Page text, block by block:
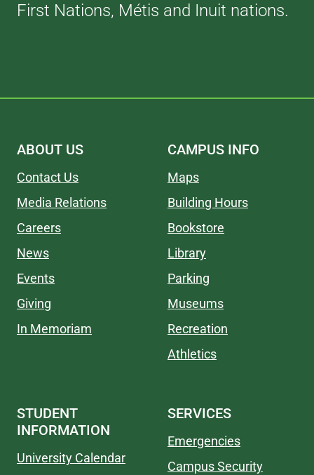
First Nations, Métis and Inuit nations.
ABOUT US
Contact Us
Media Relations
Careers
News
Events
Giving
In Memoriam
CAMPUS INFO
Maps
Building Hours
Bookstore
Library
Parking
Museums
Recreation
Athletics
STUDENT
INFORMATION
University Calendar
SERVICES
Emergencies
Campus Security